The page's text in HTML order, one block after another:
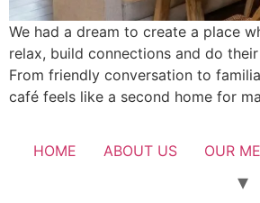
We had a dream to create a place
relax, build connections and do
From friendly conversation to
café feels like a second home for
HOME ABOUT US OUR